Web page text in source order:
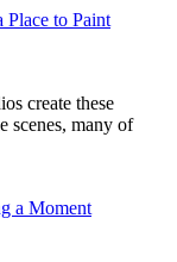
Place to Paint
create these
scenes, many of
a Moment